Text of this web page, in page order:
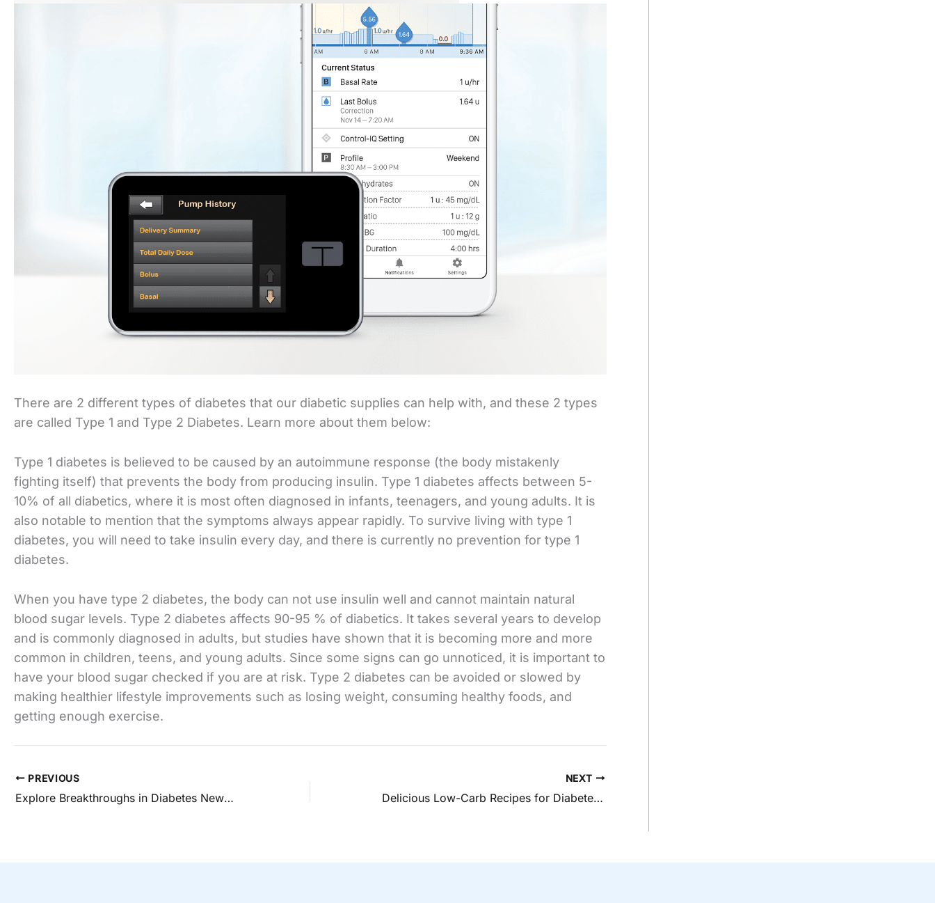
There are 2 different types of diabetes that our diabetic supplies can help with, and these 2 types
are called Type 1 and Type 2 Diabetes. Learn more about them below:
Type 1 diabetes is believed to be caused by an autoimmune response (the body mistakenly
fighting itself) that prevents the body from producing insulin. Type 1 diabetes affects between 5-
10% of all diabetics, where it is most often diagnosed in infants, teenagers, and young adults. It is
also notable to mention that the symptoms always appear rapidly. To survive living with type 1
diabetes, you will need to take insulin every day, and there is currently no prevention for type 1
diabetes.
When you have type 2 diabetes, the body can not use insulin well and cannot maintain natural
blood sugar levels. Type 2 diabetes affects 90-95 % of diabetics. It takes several years to develop
and is commonly diagnosed in adults, but studies have shown that it is becoming more and more
common in children, teens, and young adults. Since some signs can go unnoticed, it is important to
have your blood sugar checked if you are at risk. Type 2 diabetes can be avoided or slowed by
making healthier lifestyle improvements such as losing weight, consuming healthy foods, and
getting enough exercise.
PREVIOUS
Explore Breakthroughs in Diabetes News & Updates Today!
NEXT
Delicious Low-Carb Recipes for Diabetes in Hilliard